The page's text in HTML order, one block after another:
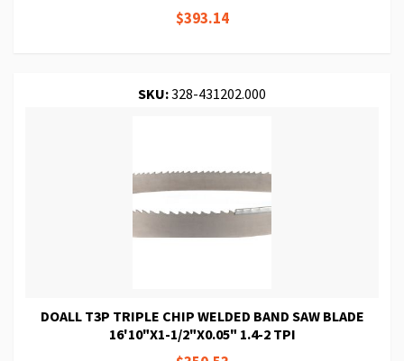
$393.14
SKU:328-431202.000
DOALL T3P TRIPLE CHIP WELDED BAND SAW BLADE
16'10"X1-1/2"X0.05" 1.4-2 TPI